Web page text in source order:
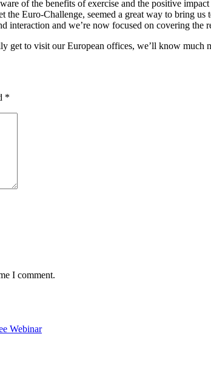
of the benefits of exercise and the positive
Euro-Challenge, seemed a great way to bring
and we’re now focused on covering the
get to visit our European offices, we’ll know much
*
I comment.
Webinar